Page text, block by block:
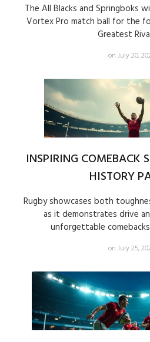
The All Blacks and Springboks
Vortex Pro match ball for the
Greatest
on July 20,
INSPIRING COMEBACK
HISTORY
Rugby showcases both
as it demonstrates drive
unforgettable
on July 25,